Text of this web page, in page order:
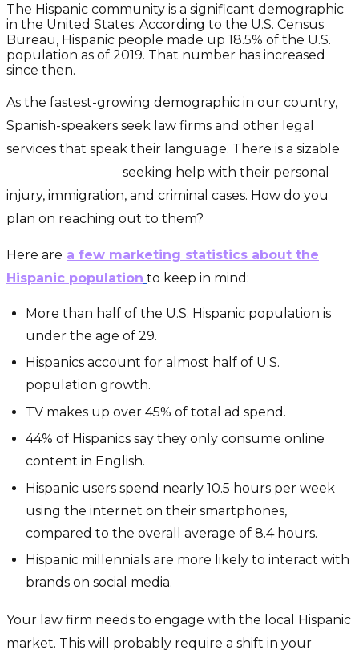
The Hispanic community is a significant demographic
in the United States. According to the U.S. Census
Bureau, Hispanic people made up 18.5% of the U.S.
population as of 2019. That number has increased
since then.
As the fastest-growing demographic in our country,
Spanish-speakers seek law firms and other legal
services that speak their language. There is a sizable
seeking help with their personal
injury, immigration, and criminal cases. How do you
plan on reaching out to them?
Here are a few marketing statistics about the
Hispanic population to keep in mind:
More than half of the U.S. Hispanic population is
under the age of 29.
Hispanics account for almost half of U.S.
population growth.
TV makes up over 45% of total ad spend.
44% of Hispanics say they only consume online
content in English.
Hispanic users spend nearly 10.5 hours per week
using the internet on their smartphones,
compared to the overall average of 8.4 hours.
Hispanic millennials are more likely to interact with
brands on social media.
Your law firm needs to engage with the local Hispanic
market. This will probably require a shift in your